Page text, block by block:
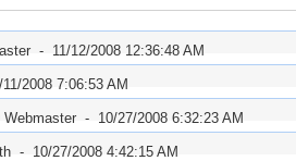
- 11/12/2008 12:36:48 AM
11/2008 7:06:53 AM
Webmaster - 10/27/2008 6:32:23 AM
- 10/27/2008 4:42:15 AM